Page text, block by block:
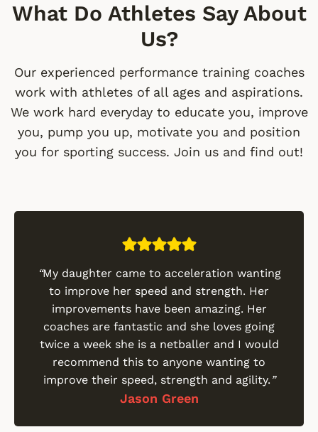
What Do Athletes Say About
Us?
Our experienced performance training coaches
work with athletes of all ages and aspirations.
We work hard everyday to educate you, improve
you, pump you up, motivate you and position
you for sporting success. Join us and find out!
“My daughter came to acceleration wanting
to improve her speed and strength. Her
improvements have been amazing. Her
coaches are fantastic and she loves going
twice a week she is a netballer and I would
recommend this to anyone wanting to
improve their speed, strength and agility. ”
Jason Green